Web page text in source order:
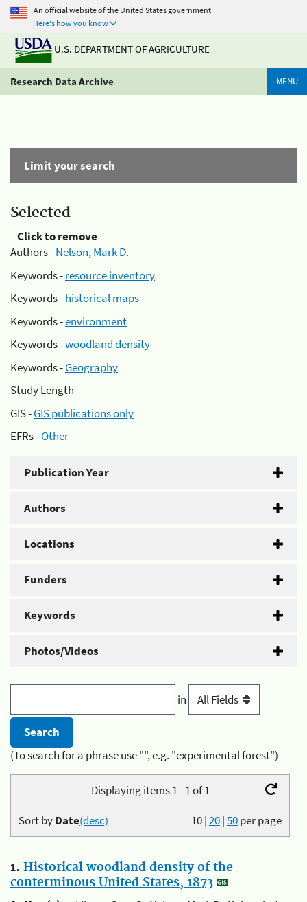
An official website of the United States government
Here's how you know
U.S. DEPARTMENT OF AGRICULTURE
Research Data Archive MENU
Limit your search
Selected
Click to remove
Authors -Nelson, Mark D.
Keywords -resource inventory
Keywords -historical maps
Keywords -environment
Keywords -woodland density
Keywords -Geography
Study Length -
GIS -GIS publications only
EFRs -Other
Publication Year
Authors
Locations
Funders
Keywords
Photos/Videos
in
(To search for a phrase use "", e.g. "experimental forest")
Displaying items 1 - 1 of 1
10|20|50per page
Sort byDate(desc)
1. Historical woodland density of the
conterminous United States, 1873